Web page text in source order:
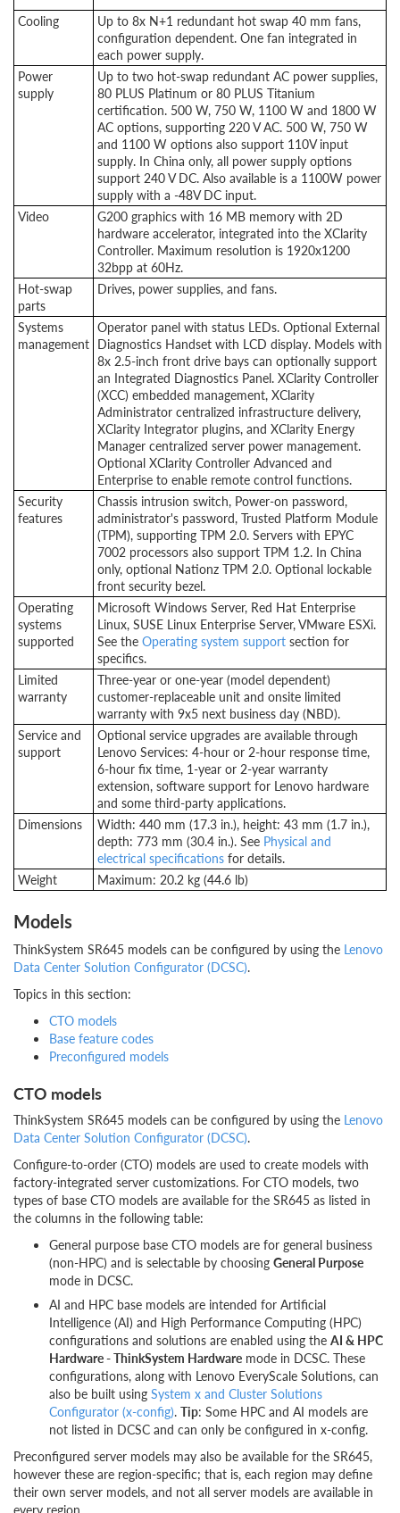
Cooling
Up to 8x N+1 redundant hot swap 40 mm fans,
configuration dependent. One fan integrated in
each power supply.
Power
supply
Up to two hot-swap redundant AC power supplies,
80 PLUS Platinum or 80 PLUS Titanium
certification. 500 W, 750 W, 1100 W and 1800 W
AC options, supporting 220 V AC. 500 W, 750 W
and 1100 W options also support 110V input
supply. In China only, all power supply options
support 240 V DC. Also available is a 1100W power
supply with a -48V DC input.
Video
G200 graphics with 16 MB memory with 2D
hardware accelerator, integrated into the XClarity
Controller. Maximum resolution is 1920x1200
32bpp at 60Hz.
Hot-swap
parts
Drives, power supplies, and fans.
Systems
management
Operator panel with status LEDs. Optional External
Diagnostics Handset with LCD display. Models with
8x 2.5-inch front drive bays can optionally support
an Integrated Diagnostics Panel. XClarity Controller
(XCC) embedded management, XClarity
Administrator centralized infrastructure delivery,
XClarity Integrator plugins, and XClarity Energy
Manager centralized server power management.
Optional XClarity Controller Advanced and
Enterprise to enable remote control functions.
Security
features
Chassis intrusion switch, Power-on password,
administrator's password, Trusted Platform Module
(TPM), supporting TPM 2.0. Servers with EPYC
7002 processors also support TPM 1.2. In China
only, optional Nationz TPM 2.0. Optional lockable
front security bezel.
Operating
systems
supported
Microsoft Windows Server, Red Hat Enterprise
Linux, SUSE Linux Enterprise Server, VMware ESXi.
See the Operating system support section for
specifics.
Limited
warranty
Three-year or one-year (model dependent)
customer-replaceable unit and onsite limited
warranty with 9x5 next business day (NBD).
Service and
support
Optional service upgrades are available through
Lenovo Services: 4-hour or 2-hour response time,
6-hour fix time, 1-year or 2-year warranty
extension, software support for Lenovo hardware
and some third-party applications.
Dimensions
Width: 440 mm (17.3 in.), height: 43 mm (1.7 in.),
depth: 773 mm (30.4 in.). See Physical and
electrical specifications for details.
Weight
Maximum: 20.2 kg (44.6 lb)
Models
ThinkSystem SR645 models can be configured by using the Lenovo
Data Center Solution Configurator (DCSC).
Topics in this section:
CTO models
Base feature codes
Preconfigured models
CTO models
ThinkSystem SR645 models can be configured by using the Lenovo
Data Center Solution Configurator (DCSC).
Configure-to-order (CTO) models are used to create models with
factory-integrated server customizations. For CTO models, two
types of base CTO models are available for the SR645 as listed in
the columns in the following table:
General purpose base CTO models are for general business
(non-HPC) and is selectable by choosing General Purpose
mode in DCSC.
AI and HPC base models are intended for Artificial
Intelligence (AI) and High Performance Computing (HPC)
configurations and solutions are enabled using the AI & HPC
Hardware - ThinkSystem Hardware mode in DCSC. These
configurations, along with Lenovo EveryScale Solutions, can
also be built using System x and Cluster Solutions
Configurator (x-config). Tip: Some HPC and AI models are
not listed in DCSC and can only be configured in x-config.
Preconfigured server models may also be available for the SR645,
however these are region-specific; that is, each region may define
their own server models, and not all server models are available in
every region.